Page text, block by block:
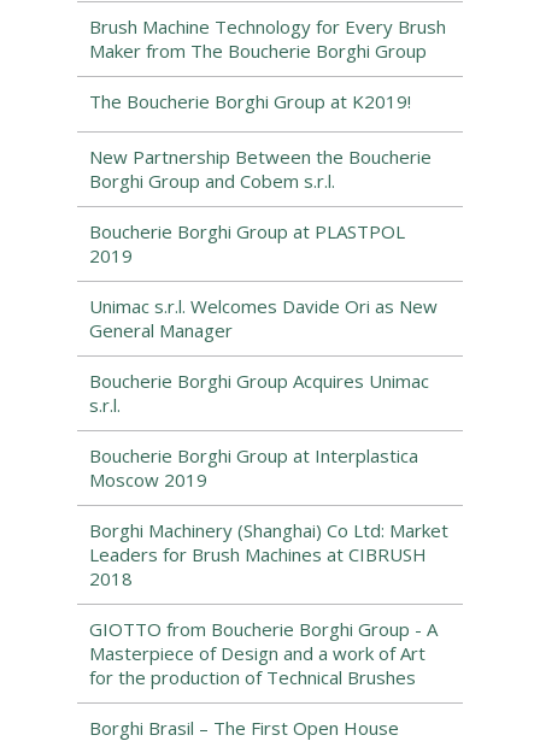
Brush Machine Technology for Every Brush
Maker from The Boucherie Borghi Group
The Boucherie Borghi Group at K2019!
New Partnership Between the Boucherie
Borghi Group and Cobem s.r.l.
Boucherie Borghi Group at PLASTPOL
2019
Unimac s.r.l. Welcomes Davide Ori as New
General Manager
Boucherie Borghi Group Acquires Unimac
s.r.l.
Boucherie Borghi Group at Interplastica
Moscow 2019
Borghi Machinery (Shanghai) Co Ltd: Market
Leaders for Brush Machines at CIBRUSH
2018
GIOTTO from Boucherie Borghi Group - A
Masterpiece of Design and a work of Art
for the production of Technical Brushes
Borghi Brasil – The First Open House